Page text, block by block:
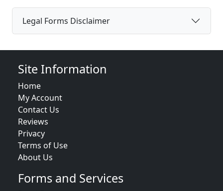
Legal Forms Disclaimer
Site Information
Home
My Account
Contact Us
Reviews
Privacy
Terms of Use
About Us
Forms and Services